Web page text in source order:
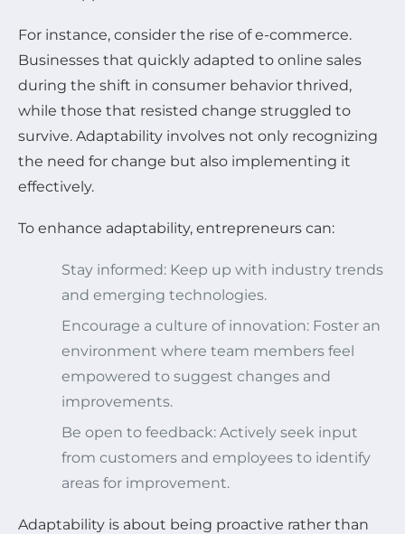
For instance, consider the rise of e-commerce.
Businesses that quickly adapted to online sales
during the shift in consumer behavior thrived,
while those that resisted change struggled to
survive. Adaptability involves not only recognizing
the need for change but also implementing it
effectively.
To enhance adaptability, entrepreneurs can:
Stay informed: Keep up with industry trends
and emerging technologies.
Encourage a culture of innovation: Foster an
environment where team members feel
empowered to suggest changes and
improvements.
Be open to feedback: Actively seek input
from customers and employees to identify
areas for improvement.
Adaptability is about being proactive rather than